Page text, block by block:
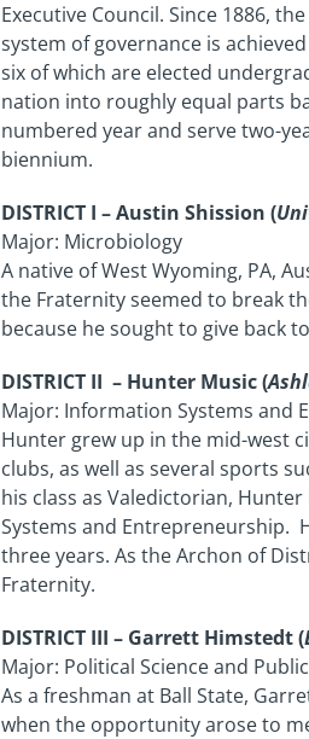
Executive Council. Since 1886,
system of governance is
six of which are elected
nation into roughly equal parts
numbered year and serve two-
biennium.
DISTRICT I – Austin Shission (
Major: Microbiology
A native of West Wyoming, PA,
the Fraternity seemed to break
because he sought to give back
DISTRICT II – Hunter Music (
Major: Information Systems and
Hunter grew up in the mid-west
clubs, as well as several sports
his class as Valedictorian,
Systems and Entrepreneurship.
three years. As the Archon of
Fraternity.
DISTRICT III – Garrett Himstedt (
Major: Political Science and
As a freshman at Ball State,
when the opportunity arose to